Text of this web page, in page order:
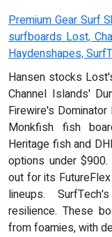
Premium Gear Surf
surfboards Lost,
Haydenshapes,
Hansen stocks
Channel Islands'
Firewire's
Monkfish fish
Heritage fish and
options under
out for its
lineups.
resilience. These
from foamies, with